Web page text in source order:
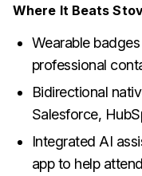
Where It Beats
Wearable
professional
Bidirectional
Salesforce,
Integrated AI
app to help